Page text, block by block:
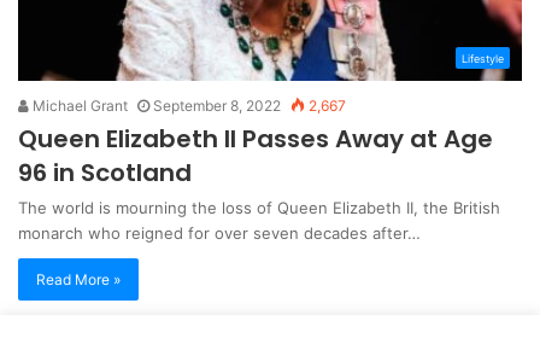
Lifestyle
Michael Grant September 8, 2022 2,667
Queen Elizabeth II Passes Away at Age
96 in Scotland
The world is mourning the loss of Queen Elizabeth II, the British
monarch who reigned for over seven decades after…
Read More »